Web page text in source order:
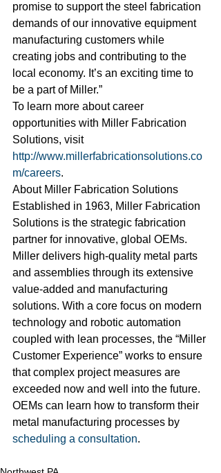
promise to support the steel fabrication
demands of our innovative equipment
manufacturing customers while
creating jobs and contributing to the
local economy. It’s an exciting time to
be a part of Miller.”
To learn more about career
opportunities with Miller Fabrication
Solutions, visit
http://www.millerfabricationsolutions.co
m/careers.
About Miller Fabrication Solutions
Established in 1963, Miller Fabrication
Solutions is the strategic fabrication
partner for innovative, global OEMs.
Miller delivers high-quality metal parts
and assemblies through its extensive
value-added and manufacturing
solutions. With a core focus on modern
technology and robotic automation
coupled with lean processes, the “Miller
Customer Experience” works to ensure
that complex project measures are
exceeded now and well into the future.
OEMs can learn how to transform their
metal manufacturing processes by
scheduling a consultation.